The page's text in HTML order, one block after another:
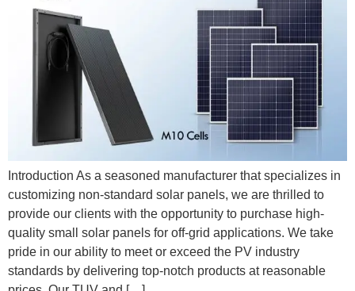
Introduction As a seasoned manufacturer that specializes in
customizing non-standard solar panels, we are thrilled to
provide our clients with the opportunity to purchase high-
quality small solar panels for off-grid applications. We take
pride in our ability to meet or exceed the PV industry
standards by delivering top-notch products at reasonable